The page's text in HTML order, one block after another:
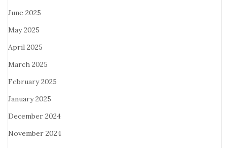
June 2025
May 2025
April 2025
March 2025
February 2025
January 2025
December 2024
November 2024